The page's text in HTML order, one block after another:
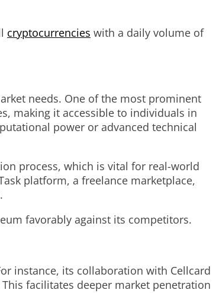
cryptocurrencies with a daily volume of
needs. One of the most prominent
making it accessible to individuals in
power or advanced technical
process, which is vital for real-world
platform, a freelance marketplace,
favorably against its competitors.
instance, its collaboration with Cellcard
facilitates deeper market penetration